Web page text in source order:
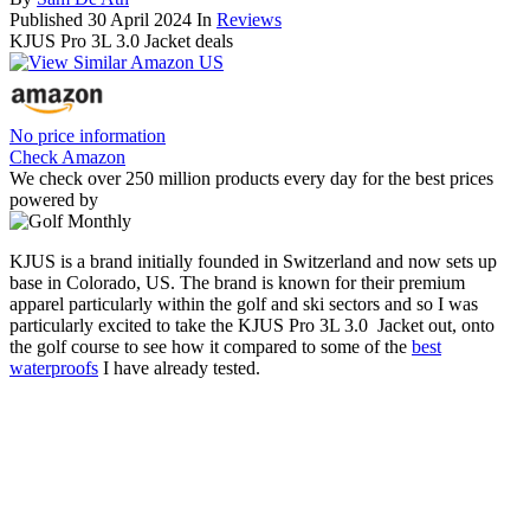
Published 30 April 2024 In Reviews
KJUS Pro 3L 3.0 Jacket deals
No price information
Check Amazon
We check over 250 million products every day for the best prices
powered by
KJUS is a brand initially founded in Switzerland and now sets up
base in Colorado, US. The brand is known for their premium
apparel particularly within the golf and ski sectors and so I was
particularly excited to take the KJUS Pro 3L 3.0 Jacket out, onto
the golf course to see how it compared to some of the best
waterproofs I have already tested.